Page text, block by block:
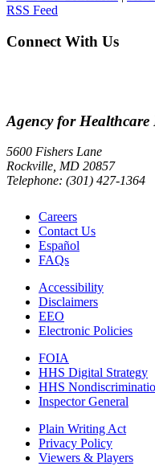
RSS Feed
Connect With Us
Agency for Healthcare
5600 Fishers Lane
Rockville, MD 20857
Telephone: (301) 427-1364
Careers
Contact Us
Español
FAQs
Accessibility
Disclaimers
EEO
Electronic Policies
FOIA
HHS Digital Strategy
HHS
Inspector General
Plain Writing Act
Privacy Policy
Viewers & Players